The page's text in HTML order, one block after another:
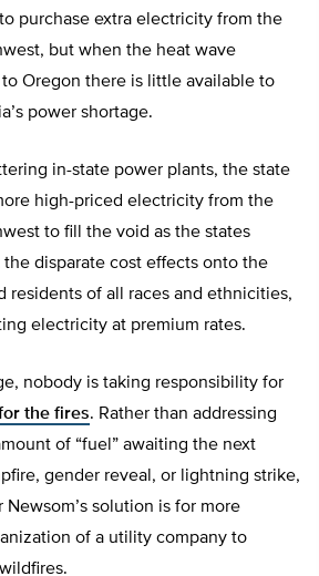
purchase extra electricity from the
but when the heat wave
to Oregon there is little available to
power shortage.
in-state power plants, the state
high-priced electricity from the
to fill the void as the states
disparate cost effects onto the
residents of all races and ethnicities,
electricity at premium rates.
nobody is taking responsibility for
the fires. Rather than addressing
of “fuel” awaiting the next
gender reveal, or lightning strike,
Newsom’s solution is for more
of a utility company to